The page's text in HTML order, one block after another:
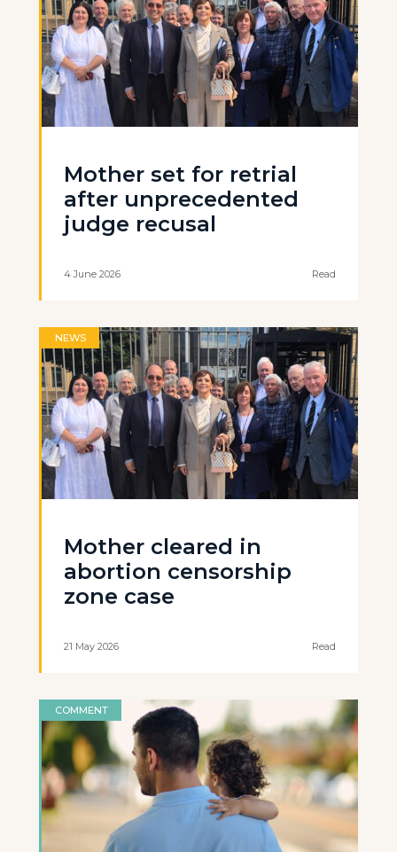
Mother set for retrial
after unprecedented
judge recusal
4 June 2026 Read
NEWS
Mother cleared in
abortion censorship
zone case
21 May 2026 Read
COMMENT